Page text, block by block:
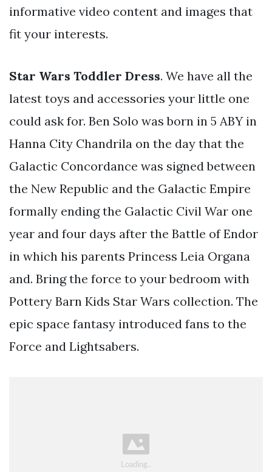
informative video content and images that
fit your interests.
Star Wars Toddler Dress. We have all the
latest toys and accessories your little one
could ask for. Ben Solo was born in 5 ABY in
Hanna City Chandrila on the day that the
Galactic Concordance was signed between
the New Republic and the Galactic Empire
formally ending the Galactic Civil War one
year and four days after the Battle of Endor
in which his parents Princess Leia Organa
and. Bring the force to your bedroom with
Pottery Barn Kids Star Wars collection. The
epic space fantasy introduced fans to the
Force and Lightsabers.